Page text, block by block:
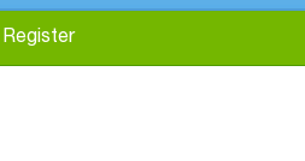
Register